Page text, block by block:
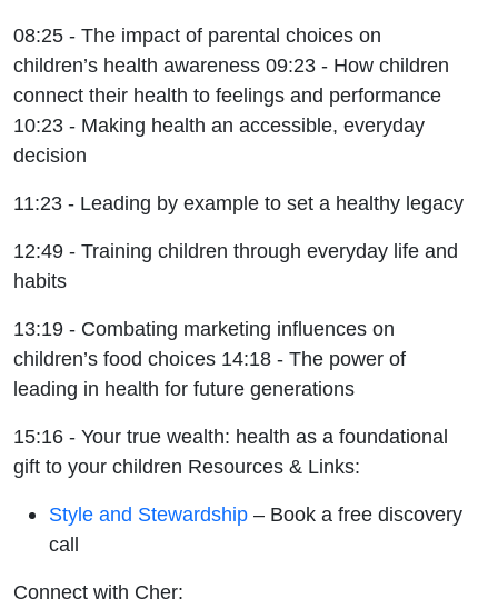
08:25 - The impact of parental choices on
children’s health awareness 09:23 - How children
connect their health to feelings and performance
10:23 - Making health an accessible, everyday
decision
11:23 - Leading by example to set a healthy legacy
12:49 - Training children through everyday life and
habits
13:19 - Combating marketing influences on
children’s food choices 14:18 - The power of
leading in health for future generations
15:16 - Your true wealth: health as a foundational
gift to your children Resources & Links:
Style and Stewardship – Book a free discovery
call
Connect with Cher: